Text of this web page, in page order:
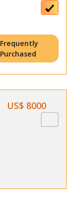
Frequently
Purchased
US$ 8000